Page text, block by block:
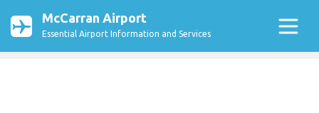
McCarran Airport
Essential Airport Information and Services